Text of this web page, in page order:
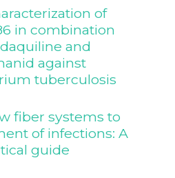
of
in combination
and
against
tuberculosis
fiber systems to
of infections: A
guide